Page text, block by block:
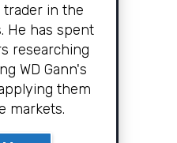
in the
He has spent
researching
WD Gann's
them
markets.